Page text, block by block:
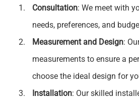
Consultation: We meet with
needs, preferences, and
Measurement and Design:
measurements to ensure a
choose the ideal design for
Installation: Our skilled